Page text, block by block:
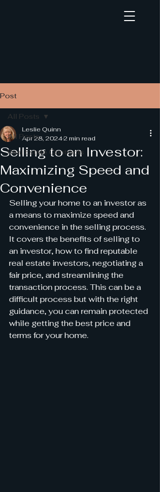
Creative Real Estate Deals
Unleashed
by Syndicated Educational & Consulting
Solutions, LLC and Syndicated Realty &
Development Group, Inc.
Post
All Posts
Real Estate Contracts
All Posts
Selling to an Investor:
Maximizing Speed and
Convenience
Leslie Quinn
Apr 28, 20242 min read
Selling your home to an investor as
a means to maximize speed and
convenience in the selling process.
It covers the benefits of selling to
an investor, how to find reputable
real estate investors, negotiating a
fair price, and streamlining the
transaction process. This can be a
difficult process but with the right
guidance, you can remain protected
while getting the best price and
terms for your home.